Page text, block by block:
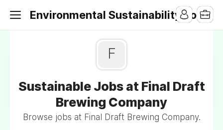
Environmental Sustainability Jobs
F
Sustainable Jobs at Final Draft
Brewing Company
Browse jobs at Final Draft Brewing Company.